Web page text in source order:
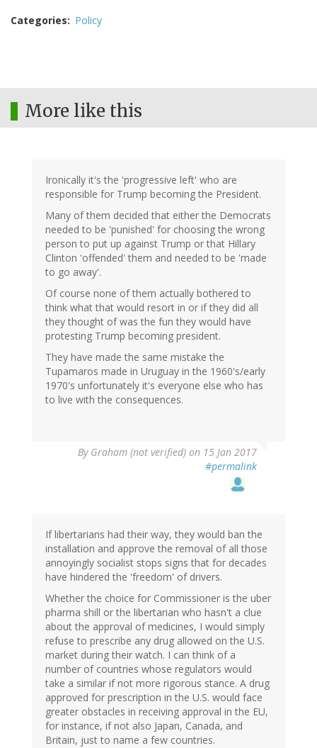
Categories Policy
More like this
Ironically it's the 'progressive left' who are
responsible for Trump becoming the President.
Many of them decided that either the Democrats
needed to be 'punished' for choosing the wrong
person to put up against Trump or that Hillary
Clinton 'offended' them and needed to be 'made
to go away'.
Of course none of them actually bothered to
think what that would resort in or if they did all
they thought of was the fun they would have
protesting Trump becoming president.
They have made the same mistake the
Tupamaros made in Uruguay in the 1960's/early
1970's unfortunately it's everyone else who has
to live with the consequences.
By Graham (not verified) on 15 Jan 2017
#permalink
If libertarians had their way, they would ban the
installation and approve the removal of all those
annoyingly socialist stops signs that for decades
have hindered the 'freedom' of drivers.
Whether the choice for Commissioner is the uber
pharma shill or the libertarian who hasn't a clue
about the approval of medicines, I would simply
refuse to prescribe any drug allowed on the U.S.
market during their watch. I can think of a
number of countries whose regulators would
take a similar if not more rigorous stance. A drug
approved for prescription in the U.S. would face
greater obstacles in receiving approval in the EU,
for instance, if not also Japan, Canada, and
Britain, just to name a few countries.